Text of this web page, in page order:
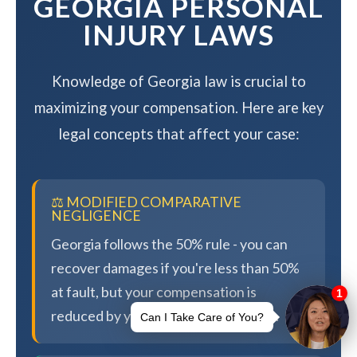
INJURY LAWS
Knowledge of Georgia law is crucial to
maximizing your compensation. Here are key
legal concepts that affect your case:
⚖️ MODIFIED COMPARATIVE
NEGLIGENCE
Georgia follows the 50% rule - you can
recover damages if you're less than 50%
at fault, but your compensation is
reduced by your percentage of fault.